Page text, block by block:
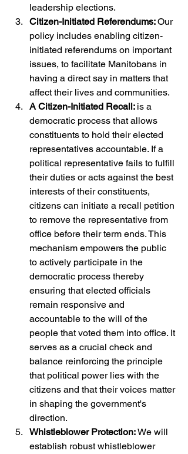
leadership elections.
Citizen-Initiated Referendums: Our
policy includes enabling citizen-
initiated referendums on important
issues, to facilitate Manitobans in
having a direct say in matters that
affect their lives and communities.
A Citizen-Initiated Recall: is a
democratic process that allows
constituents to hold their elected
representatives accountable. If a
political representative fails to fulfill
their duties or acts against the best
interests of their constituents,
citizens can initiate a recall petition
to remove the representative from
office before their term ends. This
mechanism empowers the public
to actively participate in the
democratic process thereby
ensuring that elected officials
remain responsive and
accountable to the will of the
people that voted them into office. It
serves as a crucial check and
balance reinforcing the principle
that political power lies with the
citizens and that their voices matter
in shaping the government's
direction.
Whistleblower Protection: We will
establish robust whistleblower